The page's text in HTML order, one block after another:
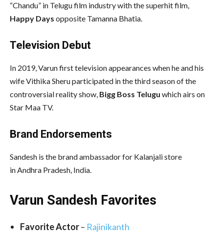
“Chandu” in Telugu film industry with the superhit film,
Happy Days opposite Tamanna Bhatia.
Television Debut
In 2019, Varun first television appearances when he and his
wife Vithika Sheru participated in the third season of the
controversial reality show, Bigg Boss Telugu which airs on
Star Maa TV.
Brand Endorsements
Sandesh is the brand ambassador for Kalanjali store
in Andhra Pradesh, India.
Varun Sandesh Favorites
Favorite Actor– Rajinikanth